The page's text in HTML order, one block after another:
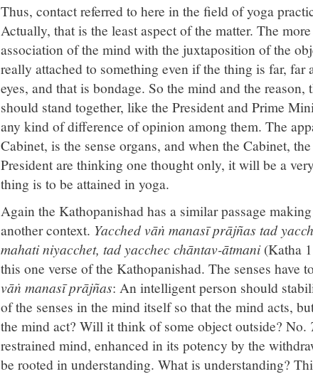
Thus, contact referred to here in the field of yoga
Actually, that is the least aspect of the matter. The
association of the mind with the juxtaposition of the
really attached to something even if the thing is far, far
eyes, and that is bondage. So the mind and the reason,
should stand together, like the President and Prime
any kind of difference of opinion among them. The
Cabinet, is the sense organs, and when the Cabinet,
President are thinking one thought only, it will be a
thing is to be attained in yoga.
Again the Kathopanishad has a similar passage
another context. Yacched vāṅ manasī prājñas tad
mahati niyacchet, tad yacchec chāntav-ātmani(Katha
this one verse of the Kathopanishad. The senses have
vāṅ manasī prājñas: An intelligent person should
of the senses in the mind itself so that the mind acts,
the mind act? Will it think of some object outside? No.
restrained mind, enhanced in its potency by the
be rooted in understanding. What is understanding?